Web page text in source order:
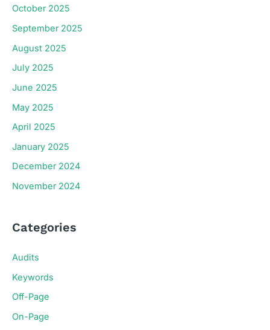
October 2025
September 2025
August 2025
July 2025
June 2025
May 2025
April 2025
January 2025
December 2024
November 2024
Categories
Audits
Keywords
Off-Page
On-Page